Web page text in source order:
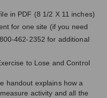
in PDF (8 1/2 X 11 inches)
for one site (if you need
462-2352 for additional
to Lose and Control
handout explains how a
activity and all the